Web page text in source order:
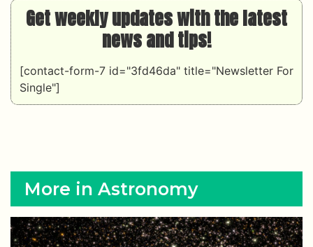
Get weekly updates with the latest
news and tips!
[contact-form-7 id="3fd46da" title="Newsletter For
Single"]
More in Astronomy